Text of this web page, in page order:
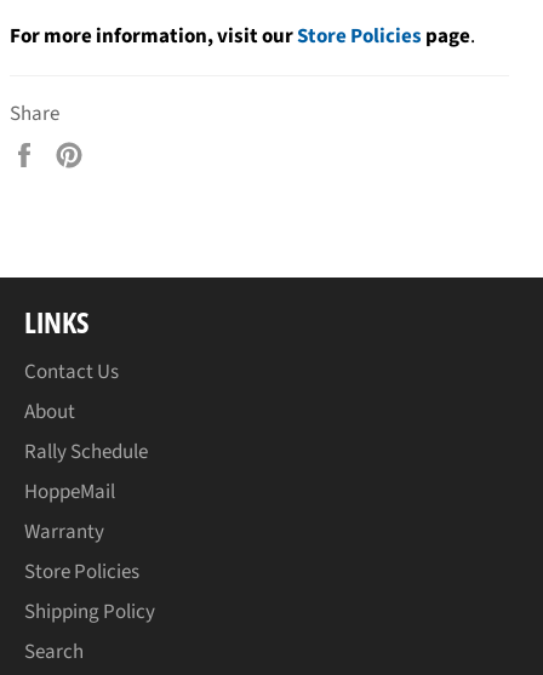
For more information, visit ourStore Policies page.
Share
SharePin
LINKS
Contact Us
About
Rally Schedule
HoppeMail
Warranty
Store Policies
Shipping Policy
Search